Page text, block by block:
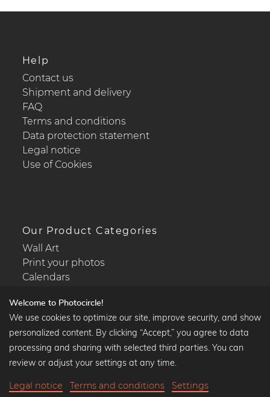
Help
Contact us
Shipment and delivery
FAQ
Terms and conditions
Data protection statement
Legal notice
Use of Cookies
Our Product Categories
Wall Art
Print your photos
Calendars
Popular Collections
Black and white art prints
Art classics
Welcome to Photocircle!
We use cookies to optimize our site, improve security, and show
personalized content. By clicking “Accept,” you agree to data
processing and sharing with selected third parties. You can
review or adjust your settings at any time.
Legal notice Terms and conditions Settings